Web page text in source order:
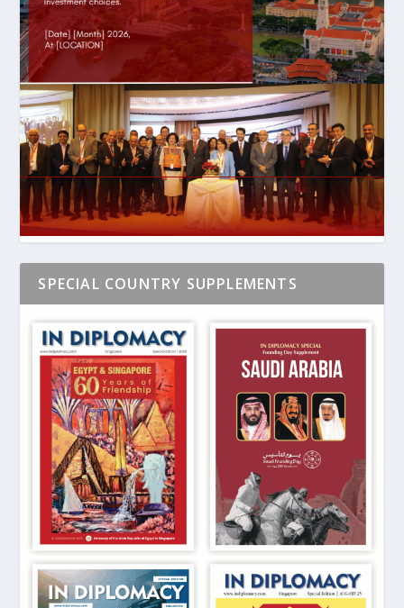
SPECIAL COUNTRY SUPPLEMENTS